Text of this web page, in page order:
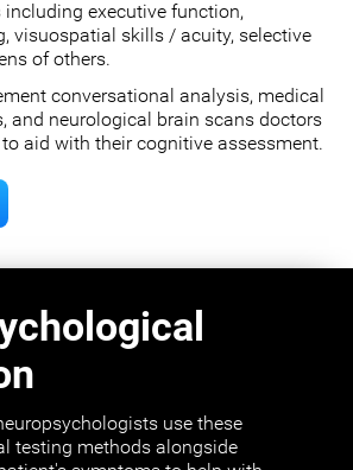
executive function,
visuospatial skills / acuity, selective
of others.
conversational analysis, medical
and neurological brain scans doctors
aid with their cognitive assessment.
use these
testing methods alongside